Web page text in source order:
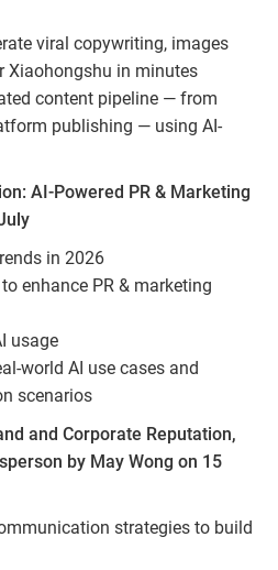
viral copywriting, images
Xiaohongshu in minutes
content pipeline — from
publishing — using AI-
AI‑Powered PR & Marketing
in 2026
enhance PR & marketing
usage
AI use cases and
scenarios
and Corporate Reputation,
by May Wong on 15
strategies to build